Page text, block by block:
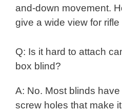
and-down movement.
give a wide view for rifle
Q: Is it hard to attach
box blind?
A: No. Most blinds
screw holes that make